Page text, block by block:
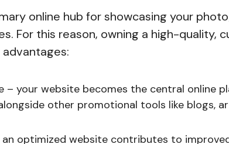
online hub for showcasing your
For this reason, owning a high-quality,
– your website becomes the central online
other promotional tools like blogs,
optimized website contributes to